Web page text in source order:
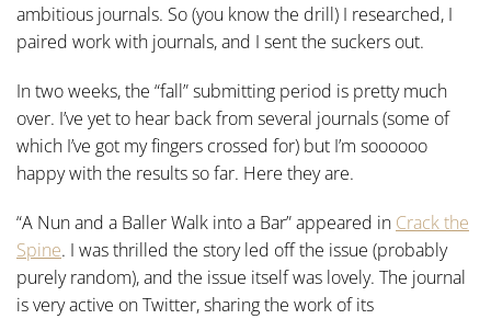
ambitious journals. So (you know the drill) I researched, I
paired work with journals, and I sent the suckers out.
In two weeks, the “fall” submitting period is pretty much
over. I’ve yet to hear back from several journals (some of
which I’ve got my fingers crossed for) but I’m soooooo
happy with the results so far. Here they are.
“A Nun and a Baller Walk into a Bar” appeared in Crack the
Spine. I was thrilled the story led off the issue (probably
purely random), and the issue itself was lovely. The journal
is very active on Twitter, sharing the work of its